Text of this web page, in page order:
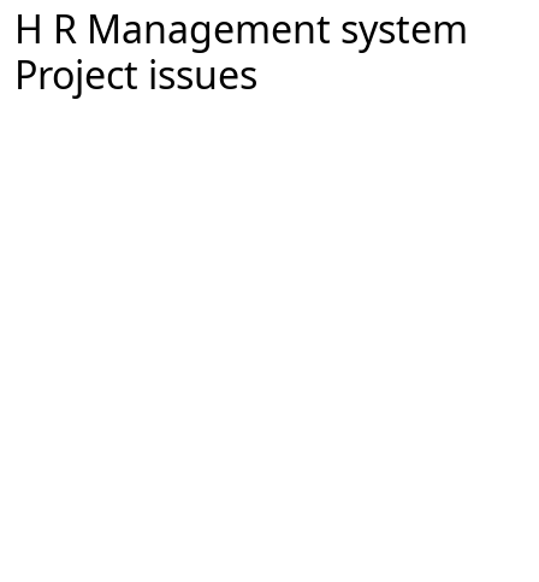
H R Management system
Project issues